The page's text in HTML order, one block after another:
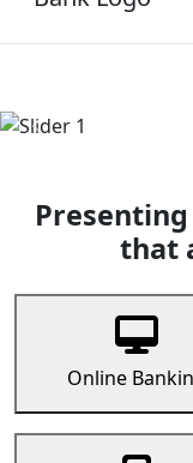
Previous
that
Online